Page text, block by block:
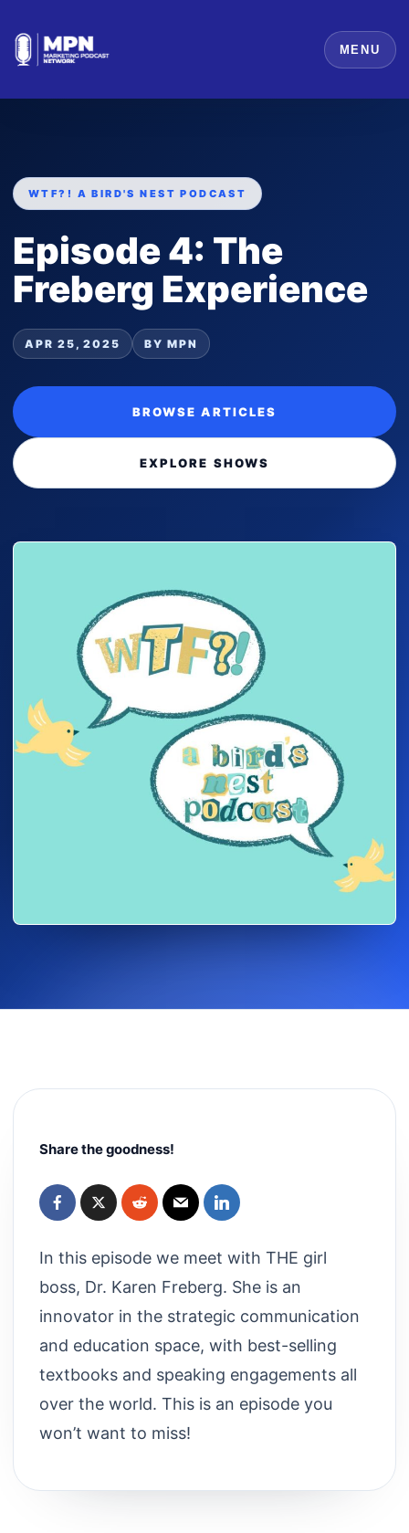
MENU
WTF?! A BIRD'S NEST PODCAST
Episode 4: The
Freberg Experience
APR 25, 2025 BY MPN
BROWSE ARTICLES
EXPLORE SHOWS
Share the goodness!
In this episode we meet with THE girl
boss, Dr. Karen Freberg. She is an
innovator in the strategic communication
and education space, with best-selling
textbooks and speaking engagements all
over the world. This is an episode you
won’t want to miss!